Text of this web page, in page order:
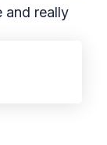
and really